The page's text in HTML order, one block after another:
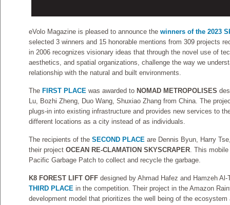
eVolo Magazine is pleased to announce the winners of the 2023
selected 3 winners and 15 honorable mentions from 309 projects
in 2006 recognizes visionary ideas that through the novel use of
aesthetics, and spatial organizations, challenge the way we
relationship with the natural and built environments.
The FIRST PLACE was awarded to NOMAD METROPOLISES
Lu, Bozhi Zheng, Duo Wang, Shuxiao Zhang from China. The
plugs-in into existing infrastructure and provides new services to
different locations as a city instead of as individuals.
The recipients of the SECOND PLACE are Dennis Byun, Harry
their project OCEAN RE-CLAMATION SKYSCRAPER. This
Pacific Garbage Patch to collect and recycle the garbage.
K8 FOREST LIFT OFF designed by Ahmad Hafez and Hamzeh
THIRD PLACE in the competition. Their project in the Amazon
development model that prioritizes the well being of the